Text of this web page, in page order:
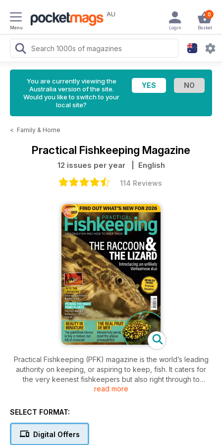
Menu
AU 0
Basket
Login
You are currently viewing the
Australia version of the site.
Would you like to switch to your
local site?
< Family & Home
Practical Fishkeeping Magazine
12 issues per year | English
114 Reviews
Practical Fishkeeping (PFK) magazine is the world’s leading
authority on keeping, or aspiring to keep, fish. It caters for
the very keenest fishkeepers but also right through to
beginners, covering freshwater, tropical, marine and
products, retailers, and techniques to get the most out of
All our features are written by experts in their fields, ensuring
read more
SELECT FORMAT:
Digital Offers